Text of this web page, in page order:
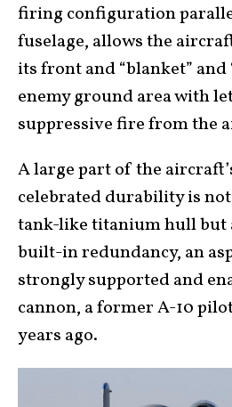
firing configuration
fuselage, allows the
its front and “blanket” and
enemy ground area with
suppressive fire from the
A large part of the
celebrated durability is
tank-like titanium hull but
built-in redundancy, an
strongly supported and
cannon, a former A-10
years ago.